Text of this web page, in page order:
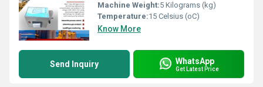
Machine Weight:5 Kilograms (kg)
Temperature:15 Celsius (oC)
Know More
Send Inquiry WhatsApp
Get Latest Price